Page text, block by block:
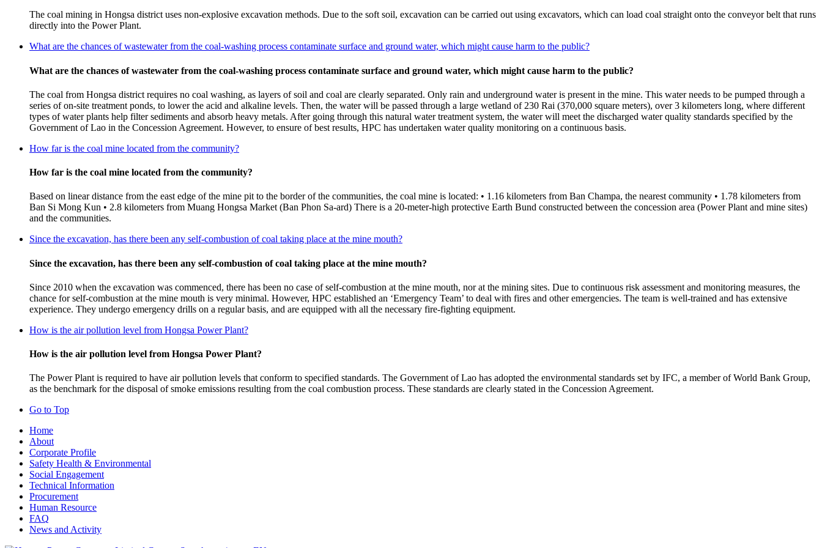
The coal mining in Hongsa district uses non-explosive excavation methods. Due to the soft soil, excavation can be carried out using excavators, which can load coal straight onto the conveyor belt that runs
directly into the Power Plant.
What are the chances of wastewater from the coal-washing process contaminate surface and ground water, which might cause harm to the public?
What are the chances of wastewater from the coal-washing process contaminate surface and ground water, which might cause harm to the public?
The coal from Hongsa district requires no coal washing, as layers of soil and coal are clearly separated. Only rain and underground water is present in the mine. This water needs to be pumped through a
series of on-site treatment ponds, to lower the acid and alkaline levels. Then, the water will be passed through a large wetland of 230 Rai (370,000 square meters), over 3 kilometers long, where different
types of water plants help filter sediments and absorb heavy metals. After going through this natural water treatment system, the water will meet the discharged water quality standards specified by the
Government of Lao in the Concession Agreement. However, to ensure of best results, HPC has undertaken water quality monitoring on a continuous basis.
How far is the coal mine located from the community?
How far is the coal mine located from the community?
Based on linear distance from the east edge of the mine pit to the border of the communities, the coal mine is located: • 1.16 kilometers from Ban Champa, the nearest community • 1.78 kilometers from
Ban Si Mong Kun • 2.8 kilometers from Muang Hongsa Market (Ban Phon Sa-ard) There is a 20-meter-high protective Earth Bund constructed between the concession area (Power Plant and mine sites)
and the communities.
Since the excavation, has there been any self-combustion of coal taking place at the mine mouth?
Since the excavation, has there been any self-combustion of coal taking place at the mine mouth?
Since 2010 when the excavation was commenced, there has been no case of self-combustion at the mine mouth, nor at the mining sites. Due to continuous risk assessment and monitoring measures, the
chance for self-combustion at the mine mouth is very minimal. However, HPC established an ‘Emergency Team’ to deal with fires and other emergencies. The team is well-trained and has extensive
experience. They undergo emergency drills on a regular basis, and are equipped with all the necessary fire-fighting equipment.
How is the air pollution level from Hongsa Power Plant?
How is the air pollution level from Hongsa Power Plant?
The Power Plant is required to have air pollution levels that conform to specified standards. The Government of Lao has adopted the environmental standards set by IFC, a member of World Bank Group,
as the benchmark for the disposal of smoke emissions resulting from the coal combustion process. These standards are clearly stated in the Concession Agreement.
Go to Top
Home
About
Corporate Profile
Safety Health & Environmental
Social Engagement
Technical Information
Procurement
Human Resource
FAQ
News and Activity